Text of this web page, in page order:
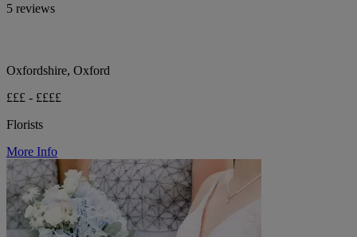
5 reviews
Oxfordshire, Oxford
£££ - ££££
Florists
More Info